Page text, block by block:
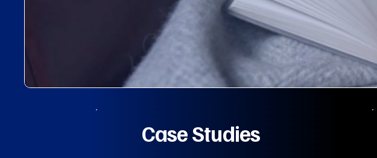
Case Studies